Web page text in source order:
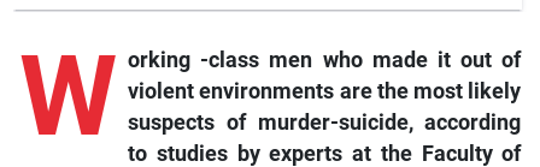
W orking -class men who made it out of
violent environments are the most likely
suspects of murder-suicide, according
to studies by experts at the Faculty of